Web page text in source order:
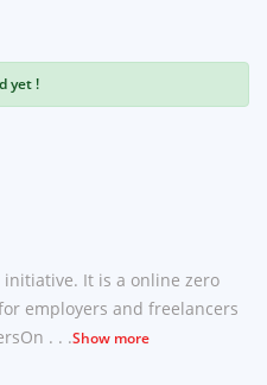
yet !
It is a online zero
employers and freelancers
. . .Show more